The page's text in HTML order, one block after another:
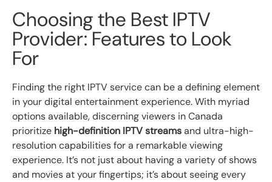
Choosing the Best IPTV
Provider: Features to Look
For
Finding the right IPTV service can be a defining element
in your digital entertainment experience. With myriad
options available, discerning viewers in Canada
prioritize high-definition IPTV streamsand ultra-high-
resolution capabilities for a remarkable viewing
experience. It’s not just about having a variety of shows
and movies at your fingertips; it’s about seeing every